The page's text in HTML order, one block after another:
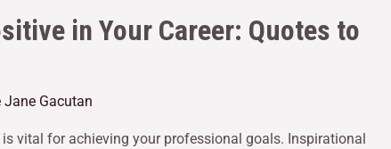
in Your Career: Quotes to
Jane Gacutan
vital for achieving your professional goals. Inspirational